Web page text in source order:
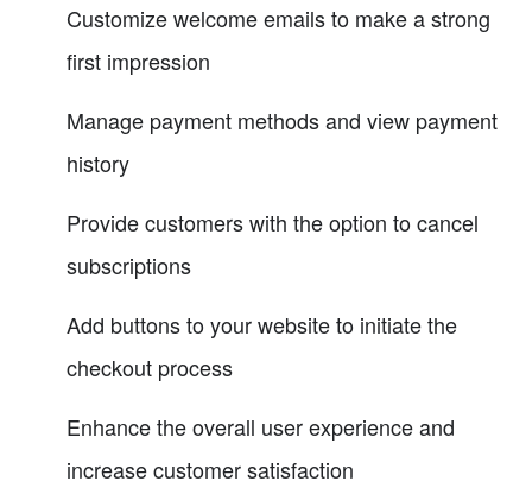
Customize welcome emails to make a strong
first impression
Manage payment methods and view payment
history
Provide customers with the option to cancel
subscriptions
Add buttons to your website to initiate the
checkout process
Enhance the overall user experience and
increase customer satisfaction